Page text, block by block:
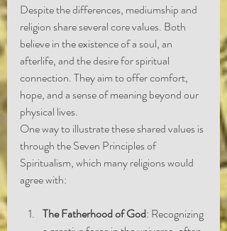
Despite the differences, mediumship and
religion share several core values. Both
believe in the existence of a soul, an
afterlife, and the desire for spiritual
connection. They aim to offer comfort,
hope, and a sense of meaning beyond our
physical lives.
One way to illustrate these shared values is
through the Seven Principles of
Spiritualism, which many religions would
agree with:
The Fatherhood of God: Recognizing